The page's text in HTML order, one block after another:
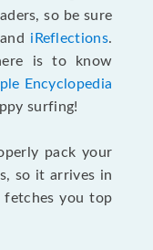
so be sure
and iReflections.
is to know
Encyclopedia
surfing!
pack your
so it arrives in
fetches you top